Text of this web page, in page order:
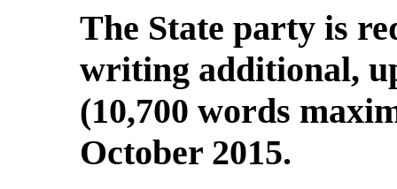
The State party is
writing additional,
(10,700 words
October 2015.